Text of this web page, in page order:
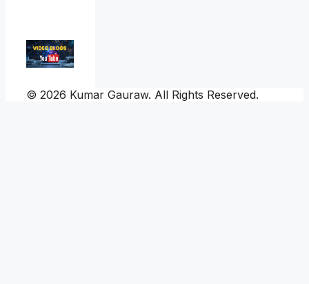
© 2026 Kumar Gauraw. All Rights Reserved.